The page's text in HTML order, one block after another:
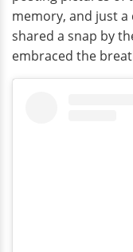
memory, and just a
shared a snap by
embraced the